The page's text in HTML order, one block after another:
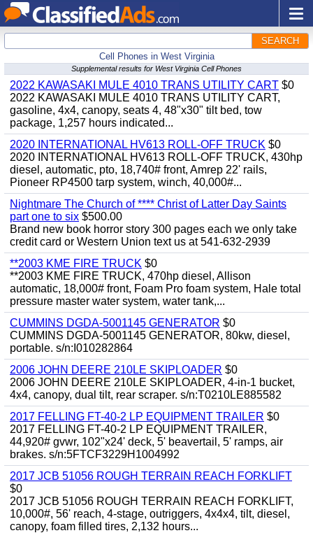
SEARCH
Cell Phones in West Virginia
Supplemental results for West Virginia Cell Phones
2022 KAWASAKI MULE 4010 TRANS UTILITY CART $0
2022 KAWASAKI MULE 4010 TRANS UTILITY CART,
gasoline, 4x4, canopy, seats 4, 48"x30" tilt bed, tow
package, 1,257 hours indicated...
2020 INTERNATIONAL HV613 ROLL-OFF TRUCK $0
2020 INTERNATIONAL HV613 ROLL-OFF TRUCK, 430hp
diesel, automatic, pto, 18,740# front, Amrep 22' rails,
Pioneer RP4500 tarp system, winch, 40,000#...
Nightmare The Church of **** Christ of Latter Day Saints
part one to six $500.00
Brand new book horror story 300 pages each we only take
credit card or Western Union text us at 541-632-2939
**2003 KME FIRE TRUCK $0
**2003 KME FIRE TRUCK, 470hp diesel, Allison
automatic, 18,000# front, Foam Pro foam system, Hale total
pressure master water system, water tank,...
CUMMINS DGDA-5001145 GENERATOR $0
CUMMINS DGDA-5001145 GENERATOR, 80kw, diesel,
portable. s/n:I010282864
2006 JOHN DEERE 210LE SKIPLOADER $0
2006 JOHN DEERE 210LE SKIPLOADER, 4-in-1 bucket,
4x4, canopy, dual tilt, rear scraper. s/n:T0210LE885582
2017 FELLING FT-40-2 LP EQUIPMENT TRAILER $0
2017 FELLING FT-40-2 LP EQUIPMENT TRAILER,
44,920# gvwr, 102"x24' deck, 5' beavertail, 5' ramps, air
brakes. s/n:5FTCF3229H1004992
2017 JCB 51056 ROUGH TERRAIN REACH FORKLIFT
$0
2017 JCB 51056 ROUGH TERRAIN REACH FORKLIFT,
10,000#, 56' reach, 4-stage, outriggers, 4x4x4, tilt, diesel,
canopy, foam filled tires, 2,132 hours...